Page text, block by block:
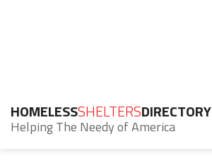
HOMELESSSHELTERSDIRECTORY
Helping The Needy of America